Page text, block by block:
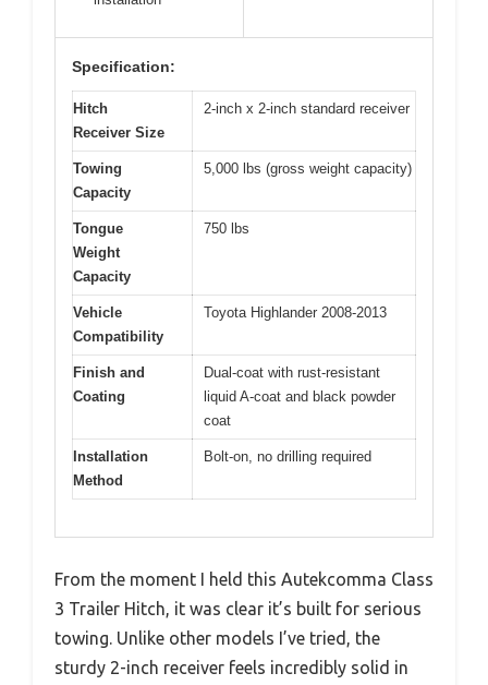
Specification:
Hitch
Receiver Size
2-inch x 2-inch standard receiver
Towing
Capacity
5,000 lbs (gross weight capacity)
Tongue
Weight
Capacity
750 lbs
Vehicle
Compatibility
Toyota Highlander 2008-2013
Finish and
Coating
Dual-coat with rust-resistant
liquid A-coat and black powder
coat
Installation
Method
Bolt-on, no drilling required
From the moment I held this Autekcomma Class
3 Trailer Hitch, it was clear it’s built for serious
towing. Unlike other models I’ve tried, the
sturdy 2-inch receiver feels incredibly solid in